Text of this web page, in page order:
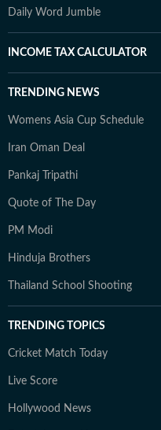
Daily Word Jumble
INCOME TAX CALCULATOR
TRENDING NEWS
Womens Asia Cup Schedule
Iran Oman Deal
Pankaj Tripathi
Quote of The Day
PM Modi
Hinduja Brothers
Thailand School Shooting
TRENDING TOPICS
Cricket Match Today
Live Score
Hollywood News